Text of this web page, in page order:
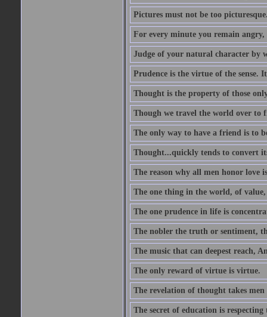
Pictures must not be too
For every minute you remain angry,
Judge of your natural character by
Prudence is the virtue of the sense.
Thought is the property of those
Though we travel the world over
The only way to have a friend is to
Thought...quickly tends to convert
The reason why all men honor love
The one thing in the world, of value,
The one prudence in life is
The nobler the truth or sentiment,
The music that can deepest reach,
The only reward of virtue is virtue.
The revelation of thought takes
The secret of education is